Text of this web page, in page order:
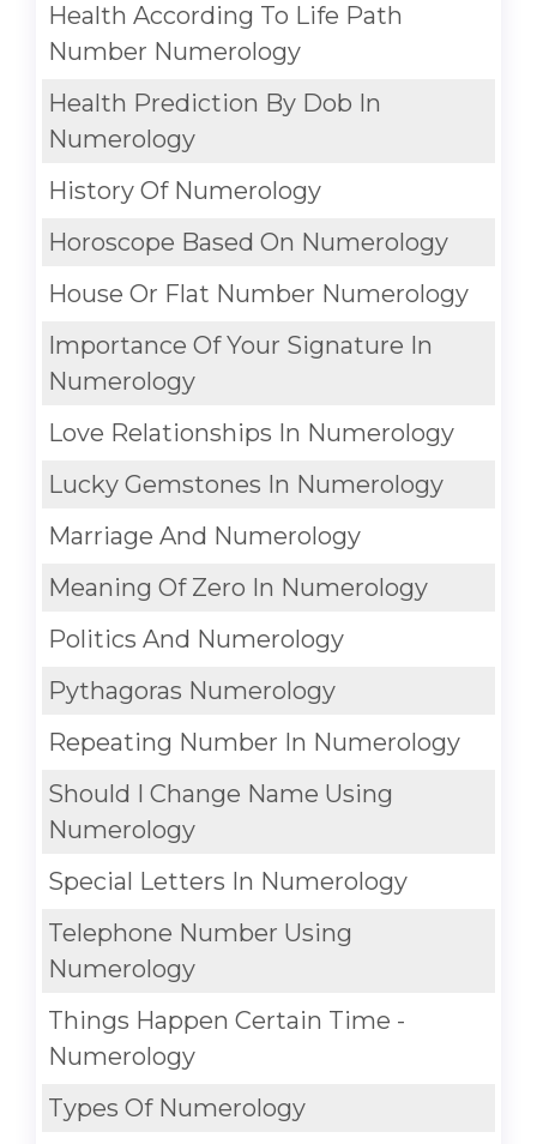
Health According To Life Path
Number Numerology
Health Prediction By Dob In
Numerology
History Of Numerology
Horoscope Based On Numerology
House Or Flat Number Numerology
Importance Of Your Signature In
Numerology
Love Relationships In Numerology
Lucky Gemstones In Numerology
Marriage And Numerology
Meaning Of Zero In Numerology
Politics And Numerology
Pythagoras Numerology
Repeating Number In Numerology
Should I Change Name Using
Numerology
Special Letters In Numerology
Telephone Number Using
Numerology
Things Happen Certain Time -
Numerology
Types Of Numerology